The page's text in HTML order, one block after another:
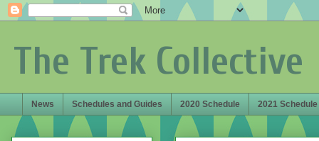
The Trek Collective
News Schedules and Guides 2020 Schedule 2021 Schedule